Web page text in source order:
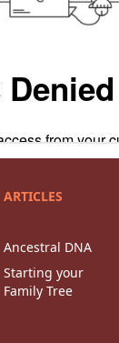
ARTICLES
Ancestral DNA
Starting your
Family Tree